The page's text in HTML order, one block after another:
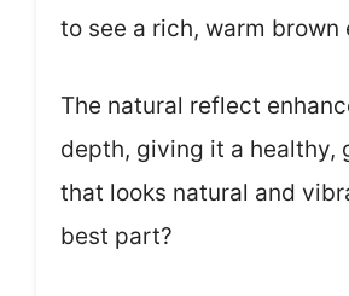
to see a rich, warm brown
The natural reflect
depth, giving it a healthy,
that looks natural and
best part?